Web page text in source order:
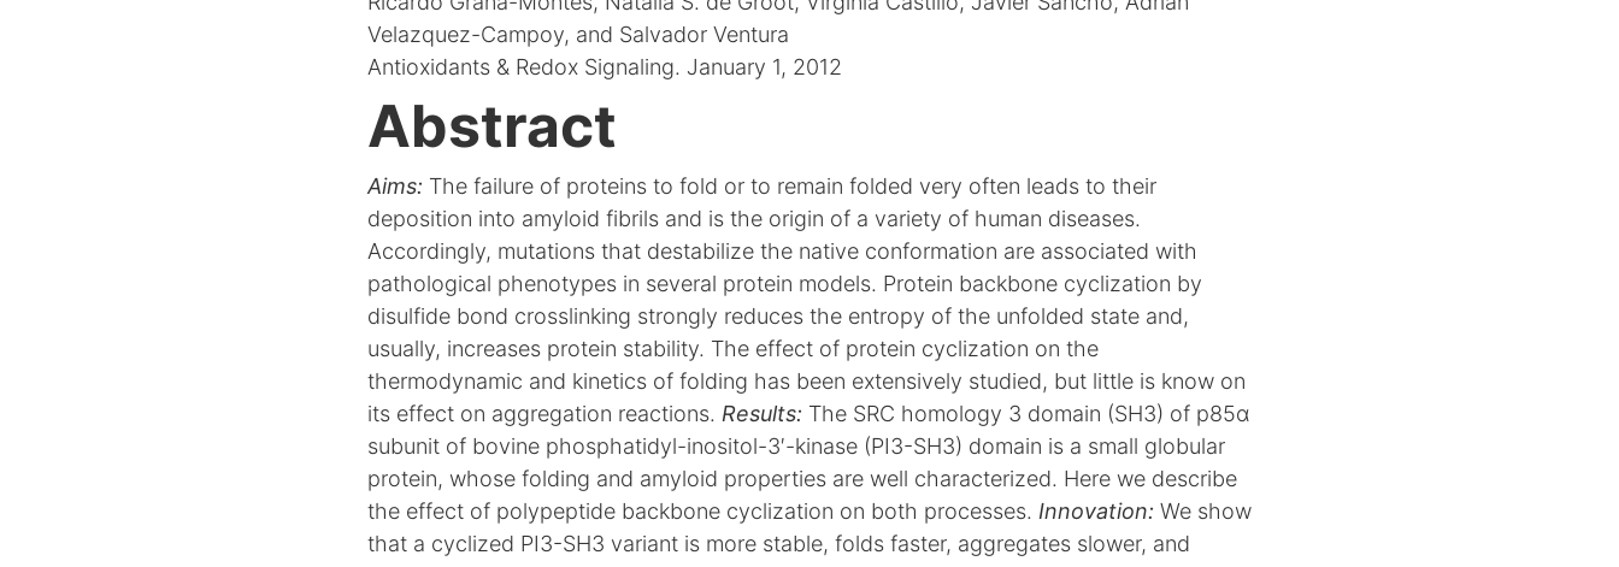
Velazquez-Campoy, and Salvador Ventura
Antioxidants & Redox Signaling. January 1, 2012
Abstract
Aims: The failure of proteins to fold or to remain folded very often leads to their
deposition into amyloid fibrils and is the origin of a variety of human diseases.
Accordingly, mutations that destabilize the native conformation are associated with
pathological phenotypes in several protein models. Protein backbone cyclization by
disulfide bond crosslinking strongly reduces the entropy of the unfolded state and,
usually, increases protein stability. The effect of protein cyclization on the
thermodynamic and kinetics of folding has been extensively studied, but little is know on
its effect on aggregation reactions. Results: The SRC homology 3 domain (SH3) of p85α
subunit of bovine phosphatidyl-inositol-3′-kinase (PI3-SH3) domain is a small globular
protein, whose folding and amyloid properties are well characterized. Here we describe
the effect of polypeptide backbone cyclization on both processes. Innovation: We show
that a cyclized PI3-SH3 variant is more stable, folds faster, aggregates slower, and